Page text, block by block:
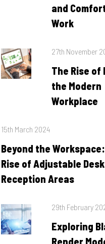
and
Work
Posted
27th November
The Rise of
the Modern
Workplace
Posted
15th March 2024
Beyond the
Rise of Adjustable
Reception Areas
Posted
29th February
Exploring
Render